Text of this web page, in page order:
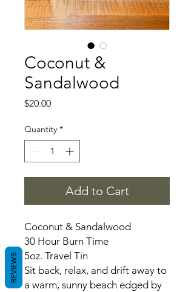
Coconut &
Sandalwood
$20.00Price
Quantity *
Add to Cart
Coconut & Sandalwood
30 Hour Burn Time
5oz. Travel Tin
Sit back, relax, and drift away to
a warm, sunny beach edged by
REVIEWS